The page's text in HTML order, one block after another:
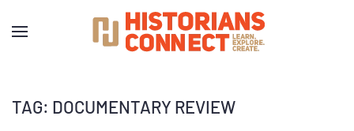
TAG: DOCUMENTARY REVIEW